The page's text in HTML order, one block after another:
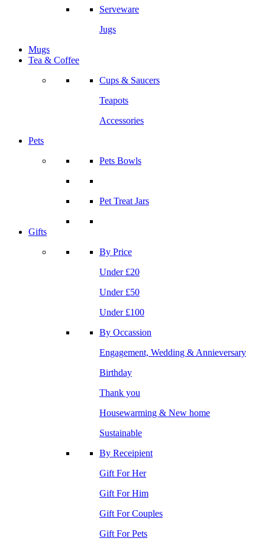
Serveware
Jugs
Mugs
Tea & Coffee
Cups & Saucers
Teapots
Accessories
Pets
Pets Bowls
Pet Treat Jars
Gifts
By Price
Under £20
Under £50
Under £100
By Occassion
Engagement, Wedding & Annieversary
Birthday
Thank you
Housewarming & New home
Sustainable
By Receipient
Gift For Her
Gift For Him
Gift For Couples
Gift For Pets